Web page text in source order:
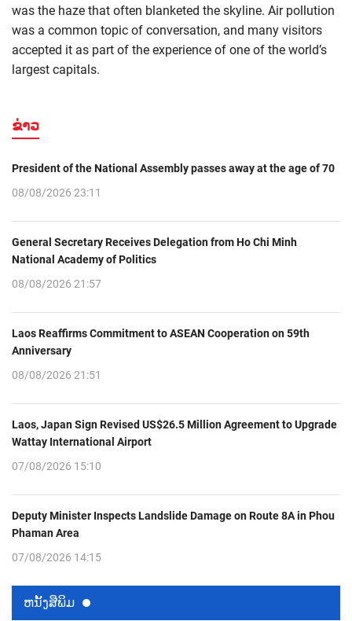
was the haze that often blanketed the skyline. Air pollution
was a common topic of conversation, and many visitors
accepted it as part of the experience of one of the world’s
largest capitals.
ຂ່າວ
President of the National Assembly passes away at the age of 70
08/08/2026 23:11
General Secretary Receives Delegation from Ho Chi Minh
National Academy of Politics
08/08/2026 21:57
Laos Reaffirms Commitment to ASEAN Cooperation on 59th
Anniversary
08/08/2026 21:51
Laos, Japan Sign Revised US$26.5 Million Agreement to Upgrade
Wattay International Airport
07/08/2026 15:10
Deputy Minister Inspects Landslide Damage on Route 8A in Phou
Phaman Area
07/08/2026 14:15
ຫນ້ັງສືພິມ